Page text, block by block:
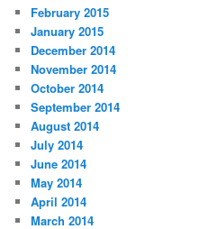
February 2015
January 2015
December 2014
November 2014
October 2014
September 2014
August 2014
July 2014
June 2014
May 2014
April 2014
March 2014